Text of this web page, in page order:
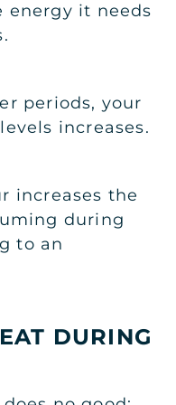
energy it needs
periods, your
increases.
increases the
during
to an
DURING